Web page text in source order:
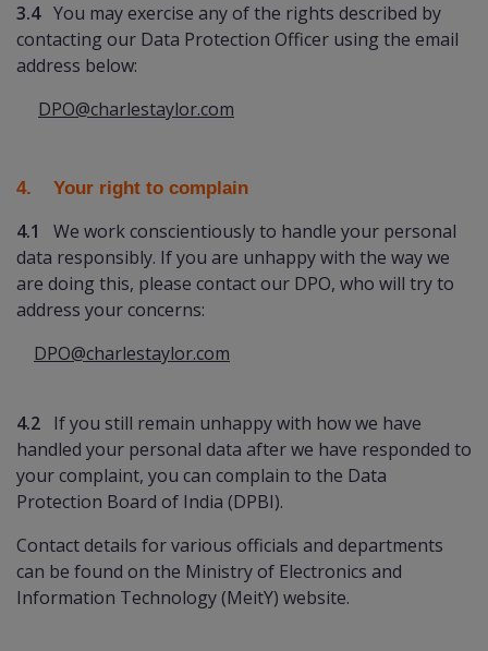
3.4You may exercise any of the rights described by
contacting our Data Protection Officer using the email
address below:
DPO@charlestaylor.com
4. Your right to complain
4.1
We work conscientiously to handle your personal
data responsibly. If you are unhappy with the way we
are doing this, please contact our DPO, who will try to
address your concerns:
DPO@charlestaylor.com
4.2 If you still remain unhappy with how we have
handled your personal data after we have responded to
your complaint, you can complain to the Data
Protection Board of India (DPBI).
Contact details for various officials and departments
can be found on the Ministry of Electronics and
Information Technology (MeitY) website.